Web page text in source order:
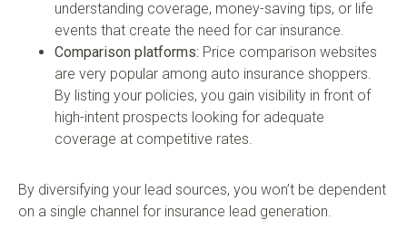
understanding coverage, money-saving tips, or life
events that create the need for car insurance.
Comparison platforms: Price comparison websites
are very popular among auto insurance shoppers.
By listing your policies, you gain visibility in front of
high-intent prospects looking for adequate
coverage at competitive rates.
By diversifying your lead sources, you won’t be dependent
on a single channel for insurance lead generation.